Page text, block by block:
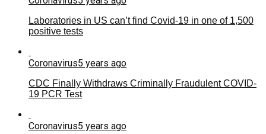
Laboratories in US can’t find Covid-19 in one of 1,500
positive tests
Coronavirus5 years ago
CDC Finally Withdraws Criminally Fraudulent COVID-
19 PCR Test
Coronavirus5 years ago